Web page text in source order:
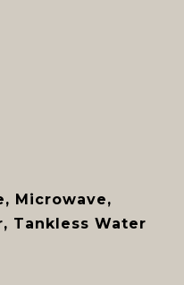
Microwave,
Tankless Water